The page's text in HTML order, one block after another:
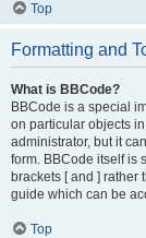
Top
Formatting and
What is BBCode?
BBCode is a special
on particular objects
administrator, but it
form. BBCode itself is
brackets [ and ] rather
guide which can be
Top